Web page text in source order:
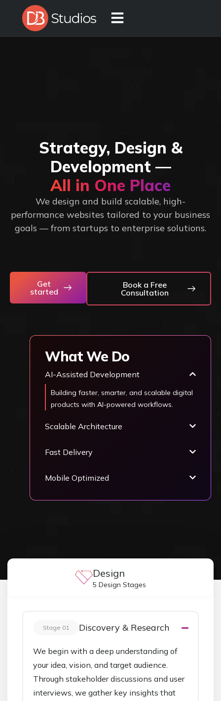
Strategy, Design &
Development —
All in One Place
We design and build scalable, high-
performance websites tailored to your business
goals — from startups to enterprise solutions.
Get
started
Book a Free
Consultation
What We Do
AI-Assisted Development
Building faster, smarter, and scalable digital
products with AI-powered workflows.
Scalable Architecture
Fast Delivery
Mobile Optimized
Design
5 Design Stages
Stage 01 Discovery & Research
We begin with a deep understanding of
your idea, vision, and target audience.
Through stakeholder discussions and user
interviews, we gather key insights that